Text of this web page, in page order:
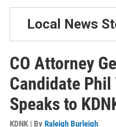
Local News
CO Attorney
Candidate Phil
Speaks to
KDNK | By Raleigh Burleigh